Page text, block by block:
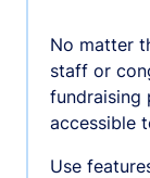
No matter
staff or
fundraising
accessible
Use